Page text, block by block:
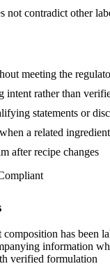
not contradict other
meeting the
intent rather than
statements or
a related
after recipe changes
has been
information
verified formulation